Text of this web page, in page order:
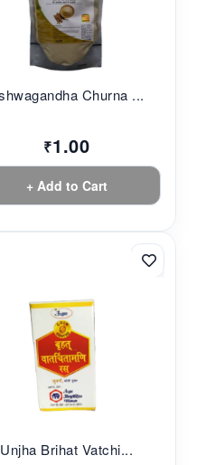
Churna ...
₹1.00
+ Add to Cart
Unjha Brihat Vatchi...